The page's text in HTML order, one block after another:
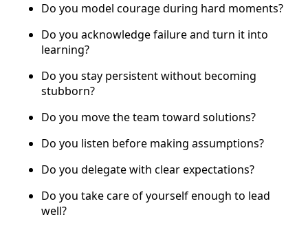
Do you model courage during hard moments?
Do you acknowledge failure and turn it into
learning?
Do you stay persistent without becoming
stubborn?
Do you move the team toward solutions?
Do you listen before making assumptions?
Do you delegate with clear expectations?
Do you take care of yourself enough to lead
well?